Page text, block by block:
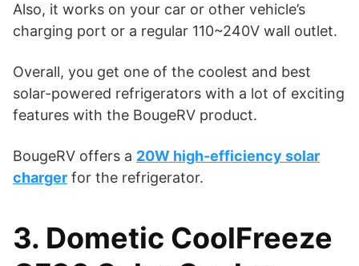
Also, it works on your car or other vehicle’s
charging port or a regular 110~240V wall outlet.
Overall, you get one of the coolest and best
solar-powered refrigerators with a lot of exciting
features with the BougeRV product.
BougeRV offers a 20W high-efficiency solar
charger for the refrigerator.
3. Dometic CoolFreeze